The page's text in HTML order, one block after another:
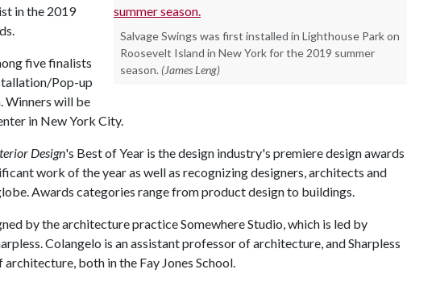
Salvage Swings was first installed in Lighthouse Park on
Roosevelt Island in New York for the 2019 summer
season. (James Leng)
in the 2019
five finalists
Pop-up
Winners will be
in New York City.
Design's Best of Year is the design industry's premiere design awards
work of the year as well as recognizing designers, architects and
Awards categories range from product design to buildings.
by the architecture practice Somewhere Studio, which is led by
Colangelo is an assistant professor of architecture, and Sharpless
both in the Fay Jones School.